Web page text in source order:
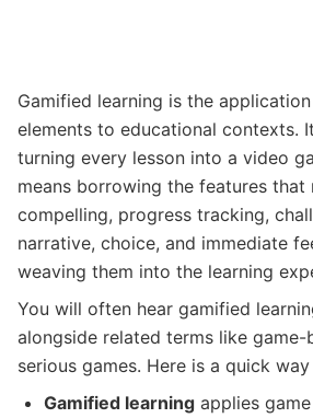
Gamified learning is the
elements to educational contexts.
turning every lesson into a video
means borrowing the features that
compelling, progress tracking,
narrative, choice, and immediate
weaving them into the learning
You will often hear gamified
alongside related terms like game-
serious games. Here is a quick
Gamified learning applies